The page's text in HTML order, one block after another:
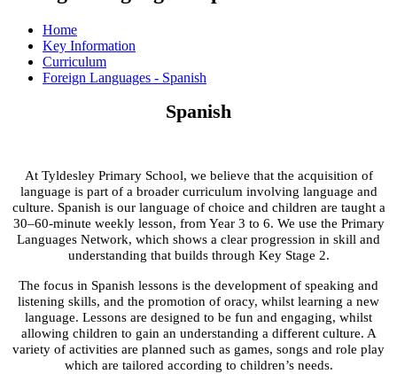
Home
Key Information
Curriculum
Foreign Languages - Spanish
Spanish
At Tyldesley Primary School, we believe that the acquisition of
language is part of a broader curriculum involving language and
culture. Spanish is our language of choice and children are taught a
30–60-minute weekly lesson, from Year 3 to 6. We use the Primary
Languages Network, which shows a clear progression in skill and
understanding that builds through Key Stage 2.
The focus in Spanish lessons is the development of speaking and
listening skills, and the promotion of oracy, whilst learning a new
language. Lessons are designed to be fun and engaging, whilst
allowing children to gain an understanding a different culture. A
variety of activities are planned such as games, songs and role play
which are tailored according to children’s needs.